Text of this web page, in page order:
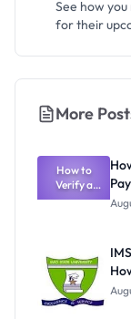
See how
for their
More
How to
Verify a
Post-UTME